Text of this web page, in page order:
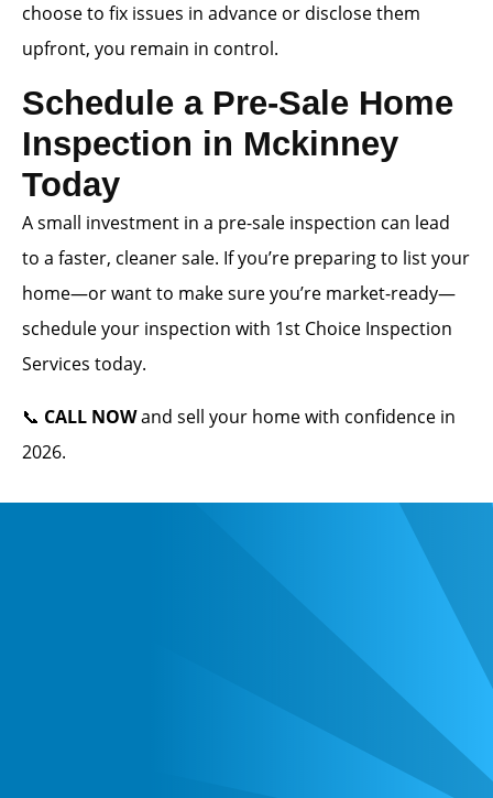
choose to fix issues in advance or disclose them
upfront, you remain in control.
Schedule a Pre-Sale Home
Inspection in Mckinney
Today
A small investment in a pre-sale inspection can lead
to a faster, cleaner sale. If you’re preparing to list your
home—or want to make sure you’re market-ready—
schedule your inspection with 1st Choice Inspection
Services today.
📞 CALL NOWand sell your home with confidence in
2026.